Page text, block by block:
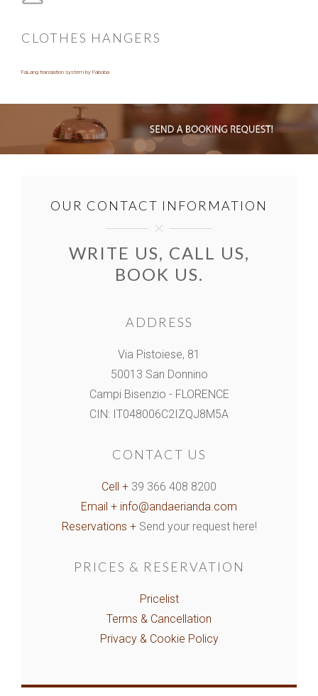
CLOTHES HANGERS
FaLang translation system by Faboba
OUR CONTACT INFORMATION
WRITE US, CALL US,
BOOK US.
ADDRESS
Via Pistoiese, 81
50013 San Donnino
Campi Bisenzio - FLORENCE
CIN: IT048006C2IZQJ8M5A
CONTACT US
Cell + 39 366 408 8200
Email + info@andaerianda.com
Reservations + Send your request here!
PRICES & RESERVATION
Pricelist
Terms & Cancellation
Privacy & Cookie Policy